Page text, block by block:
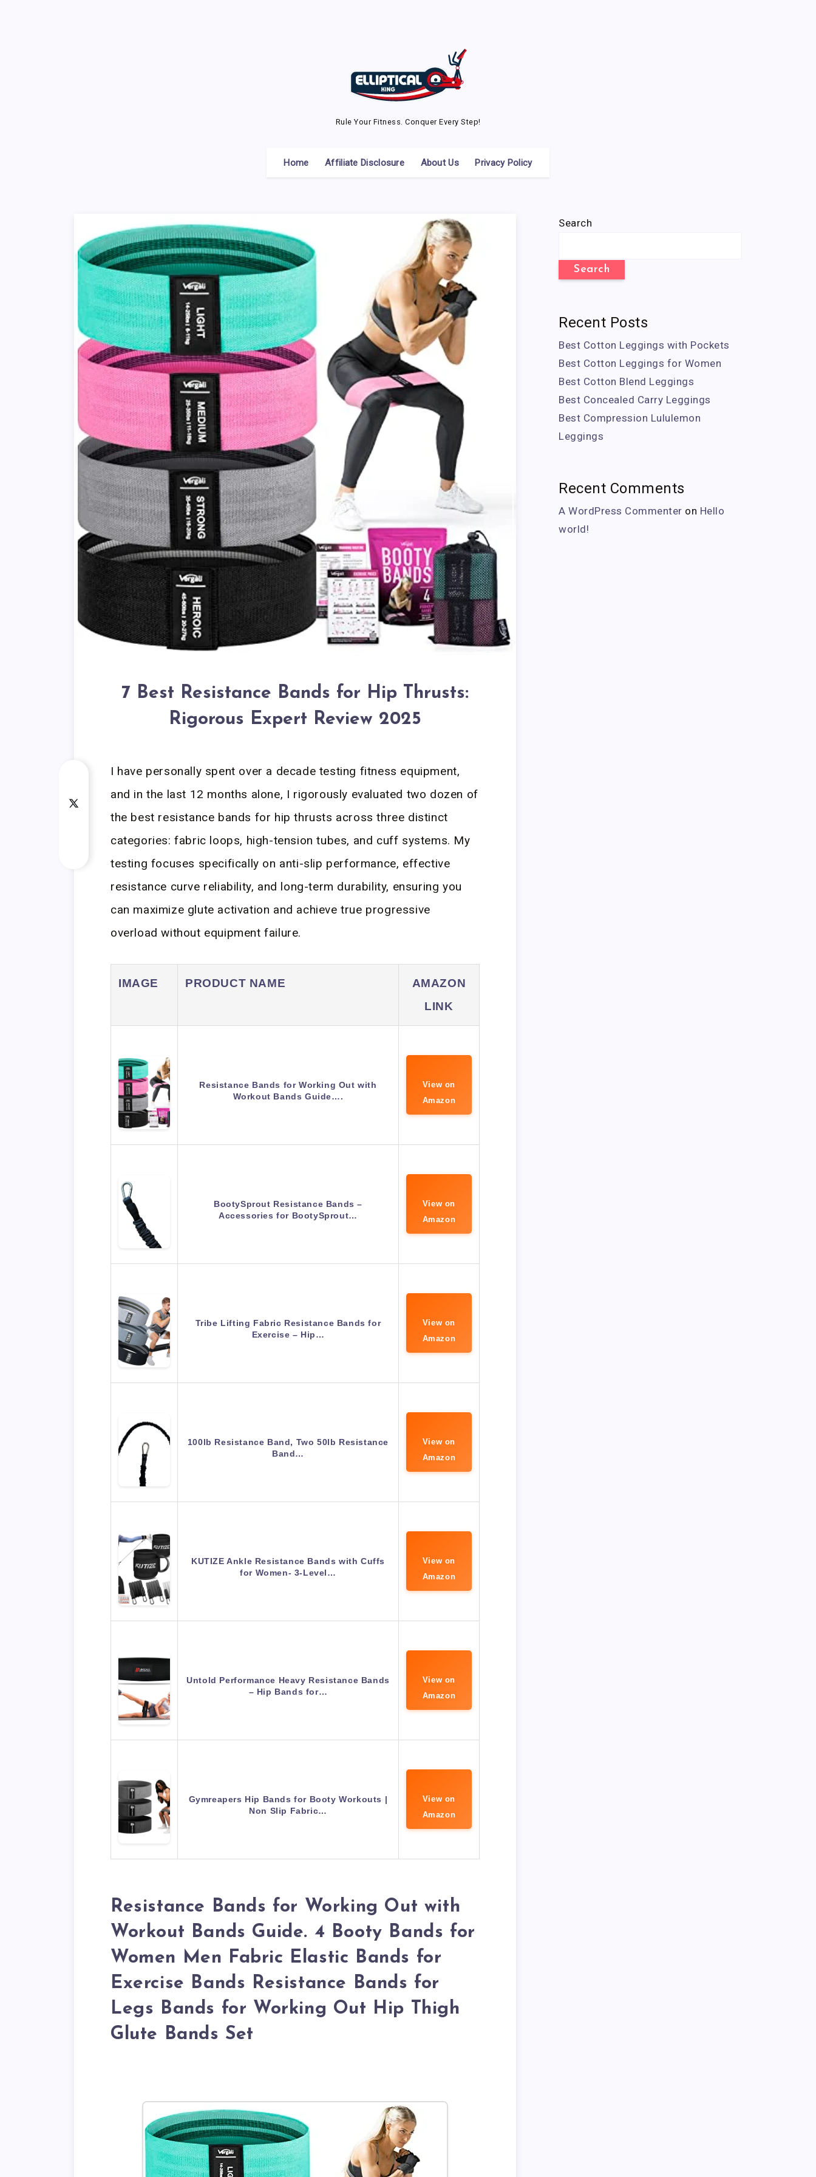
Rule Your Fitness. Conquer Every Step!
Home Affiliate Disclosure About Us Privacy Policy
7 Best Resistance Bands for Hip Thrusts:
Rigorous Expert Review 2025
I have personally spent over a decade testing fitness equipment,
and in the last 12 months alone, I rigorously evaluated two dozen of
the best resistance bands for hip thrusts across three distinct
categories: fabric loops, high-tension tubes, and cuff systems. My
testing focuses specifically on anti-slip performance, effective
resistance curve reliability, and long-term durability, ensuring you
can maximize glute activation and achieve true progressive
overload without equipment failure.
IMAGE PRODUCT NAME
AMAZON
LINK
Resistance Bands for Working Out with
Workout Bands Guide….
View on
Amazon
BootySprout Resistance Bands –
Accessories for BootySprout…
View on
Amazon
Tribe Lifting Fabric Resistance Bands for
Exercise – Hip…
View on
Amazon
100lb Resistance Band, Two 50lb Resistance
Band…
View on
Amazon
KUTIZE Ankle Resistance Bands with Cuffs
for Women- 3-Level…
View on
Amazon
Untold Performance Heavy Resistance Bands
– Hip Bands for…
View on
Amazon
Gymreapers Hip Bands for Booty Workouts |
Non Slip Fabric…
View on
Amazon
Resistance Bands for Working Out with
Workout Bands Guide. 4 Booty Bands for
Women Men Fabric Elastic Bands for
Exercise Bands Resistance Bands for
Legs Bands for Working Out Hip Thigh
Glute Bands Set
Search
Search
Recent Posts
Best Cotton Leggings with Pockets
Best Cotton Leggings for Women
Best Cotton Blend Leggings
Best Concealed Carry Leggings
Best Compression Lululemon
Leggings
Recent Comments
A WordPress Commenter on Hello
world!